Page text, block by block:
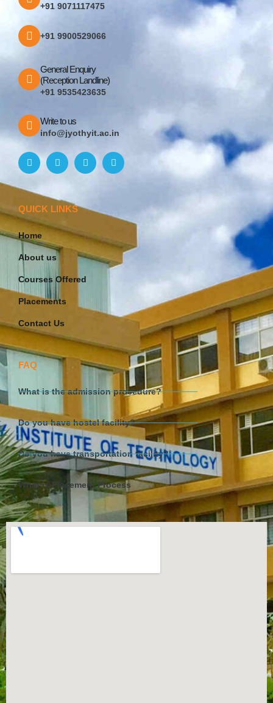
+91 9071117475
+91 9900529066
General Enquiry
(Reception Landline)
+91 9535423635
Write to us
info@jyothyit.ac.in
QUICK LINKS
Home
About us
Courses Offered
Placements
Contact Us
FAQ
What is the admission procedure?
Do you have hostel facility?
Do you have transportation facility?
What is Placement Process